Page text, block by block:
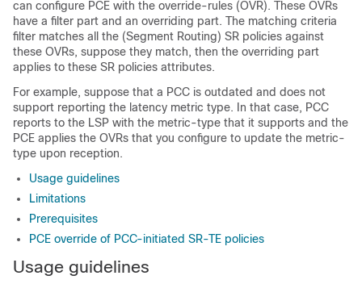
can configure PCE with the override-rules (OVR). These OVRs
have a filter part and an overriding part. The matching criteria
filter matches all the (Segment Routing) SR policies against
these OVRs, suppose they match, then the overriding part
applies to these SR policies attributes.
For example, suppose that a PCC is outdated and does not
support reporting the latency metric type. In that case, PCC
reports to the LSP with the metric-type that it supports and the
PCE applies the OVRs that you configure to update the metric-
type upon reception.
Usage guidelines
Limitations
Prerequisites
PCE override of PCC-initiated SR-TE policies
Usage guidelines